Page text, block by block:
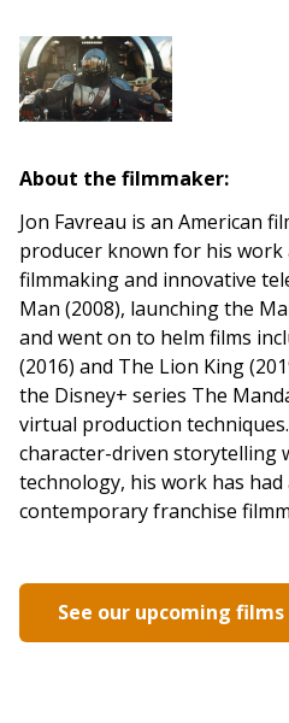
About the filmmaker:
Jon Favreau is an American
producer known for his
filmmaking and innovative
Man (2008), launching the
and went on to helm films
(2016) and The Lion King
the Disney+ series The
virtual production
character-driven storytelling
technology, his work has
contemporary franchise
See our upcoming films